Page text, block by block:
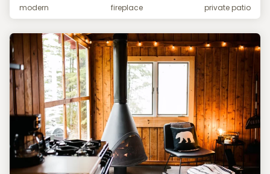
modern fireplace private patio